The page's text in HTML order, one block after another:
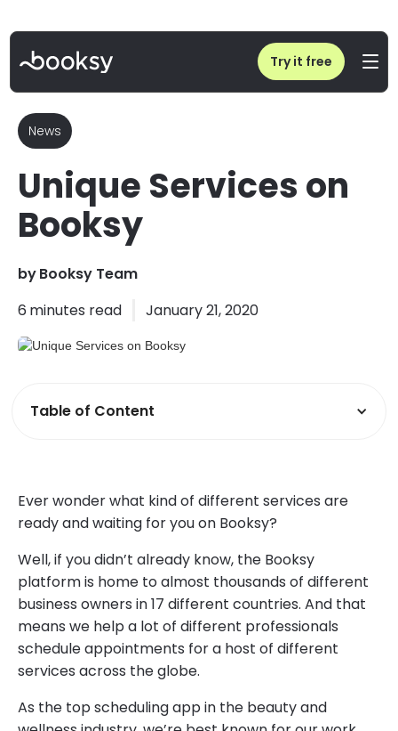
Try it free
Unique Services on Booksy
News
Unique Services on
Booksy
byBooksy Team
6 minutes read January 21, 2020
Table of Content
Ever wonder what kind of different services are
ready and waiting for you on Booksy?
Well, if you didn’t already know, the Booksy
platform is home to almost thousands of different
business owners in 17 different countries. And that
means we help a lot of different professionals
schedule appointments for a host of different
services across the globe.
As the top scheduling app in the beauty and